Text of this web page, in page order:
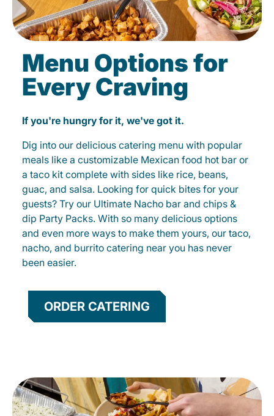
Menu Options for
Every Craving
If you're hungry for it, we've got it.
Dig into our delicious catering menu with popular
meals like a customizable Mexican food hot bar or
a taco kit complete with sides like rice, beans,
guac, and salsa. Looking for quick bites for your
guests? Try our Ultimate Nacho bar and chips &
dip Party Packs. With so many delicious options
and even more ways to make them yours, our taco,
nacho, and burrito catering near you has never
been easier.
ORDER CATERING